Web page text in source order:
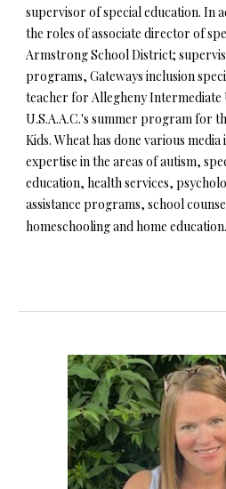
supervisor of special education. In
the roles of associate director of
Armstrong School District;
programs, Gateways inclusion
teacher for Allegheny
U.S.A.A.C.'s summer program for
Kids. Wheat has done various
expertise in the areas of autism,
education, health services,
assistance programs, school
homeschooling and home education.